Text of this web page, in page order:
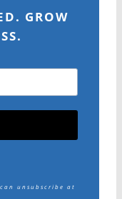
GROW
unsubscribe at